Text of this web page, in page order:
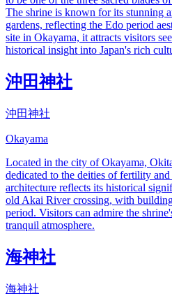
The shrine is known for its stunning
gardens, reflecting the Edo period
site in Okayama, it attracts visitors
historical insight into Japan's rich
沖田神社
沖田神社
Okayama
Located in the city of Okayama,
dedicated to the deities of fertility
architecture reflects its historical
old Akai River crossing, with
period. Visitors can admire the
tranquil atmosphere.
海神社
海神社